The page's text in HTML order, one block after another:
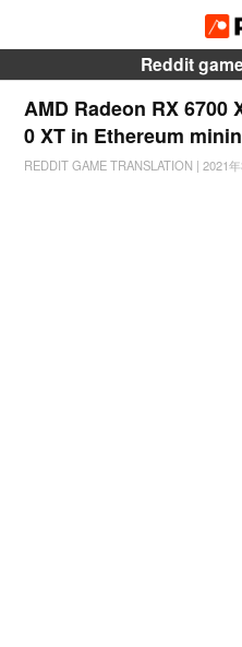
Reddit
AMD Radeon RX 6700
0 XT in Ethereum
REDDIT GAME TRANSLATION | 2021